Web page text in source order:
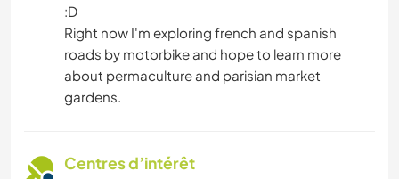
:D
Right now I'm exploring french and spanish
roads by motorbike and hope to learn more
about permaculture and parisian market
gardens.
Centres d’intérêt